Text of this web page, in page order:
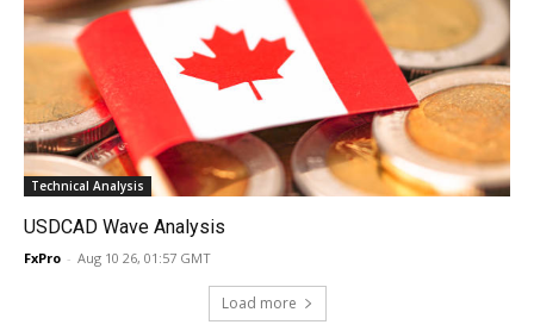
Technical Analysis
USDCAD Wave Analysis
FxPro - Aug 10 26, 01:57 GMT
Load more